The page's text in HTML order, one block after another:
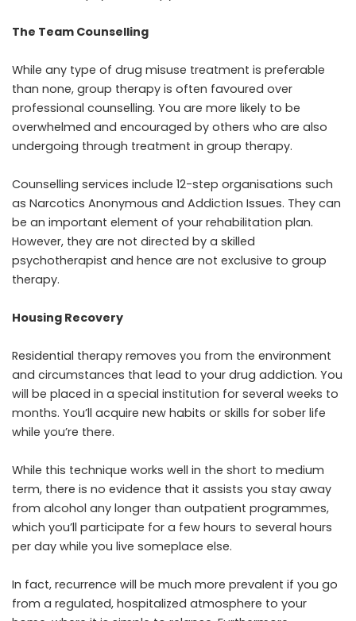
The Team Counselling
While any type of drug misuse treatment is preferable
than none, group therapy is often favoured over
professional counselling. You are more likely to be
overwhelmed and encouraged by others who are also
undergoing through treatment in group therapy.
Counselling services include 12-step organisations such
as Narcotics Anonymous and Addiction Issues. They can
be an important element of your rehabilitation plan.
However, they are not directed by a skilled
psychotherapist and hence are not exclusive to group
therapy.
Housing Recovery
Residential therapy removes you from the environment
and circumstances that lead to your drug addiction. You
will be placed in a special institution for several weeks to
months. You’ll acquire new habits or skills for sober life
while you’re there.
While this technique works well in the short to medium
term, there is no evidence that it assists you stay away
from alcohol any longer than outpatient programmes,
which you’ll participate for a few hours to several hours
per day while you live someplace else.
In fact, recurrence will be much more prevalent if you go
from a regulated, hospitalized atmosphere to your